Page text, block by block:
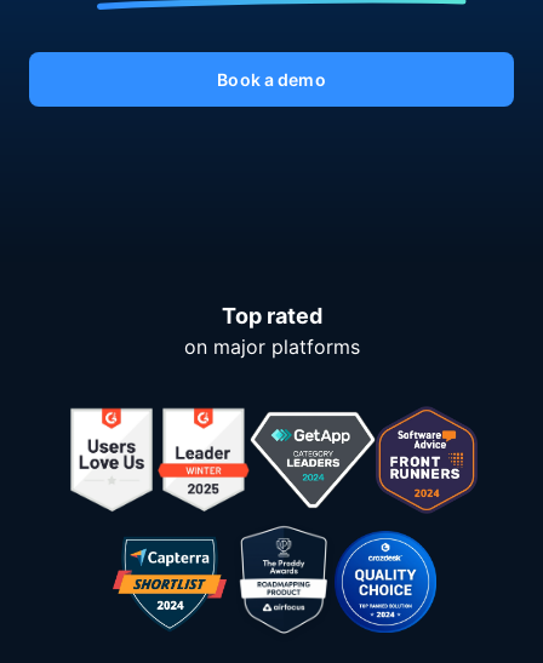
Book a demo
Top rated
on major platforms